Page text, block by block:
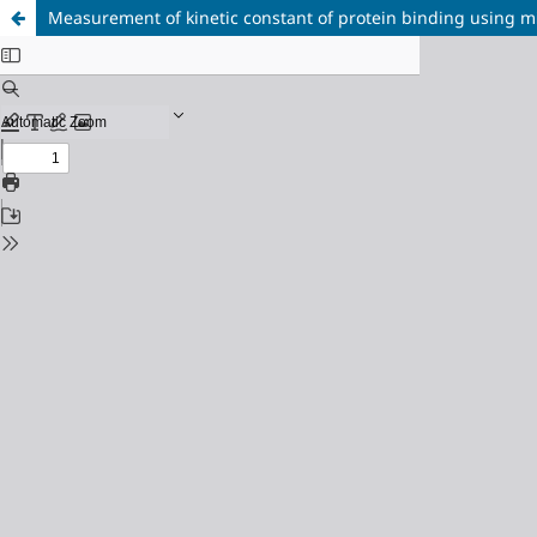
Measurement of kinetic constant of protein binding using